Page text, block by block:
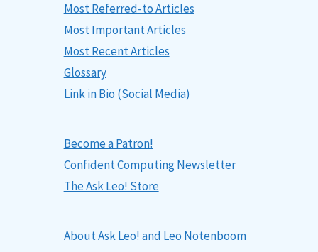
Most Referred-to Articles
Most Important Articles
Most Recent Articles
Glossary
Link in Bio (Social Media)
Become a Patron!
Confident Computing Newsletter
The Ask Leo! Store
About Ask Leo! and Leo Notenboom